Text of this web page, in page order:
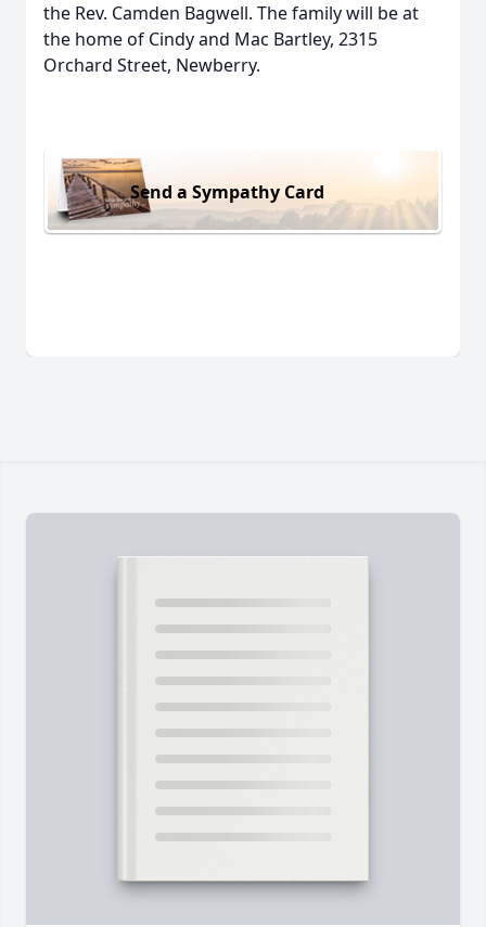
the Rev. Camden Bagwell. The family will be at
the home of Cindy and Mac Bartley, 2315
Orchard Street, Newberry.
Send a Sympathy Card